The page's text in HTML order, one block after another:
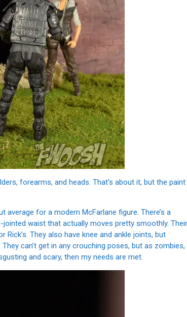
forearms, and heads. That’s about it, but the paint
average for a modern McFarlane figure. There’s a
waist that actually moves pretty smoothly. Their
They also have knee and ankle joints, but
can’t get in any crouching poses, but as zombies,
and scary, then my needs are met.